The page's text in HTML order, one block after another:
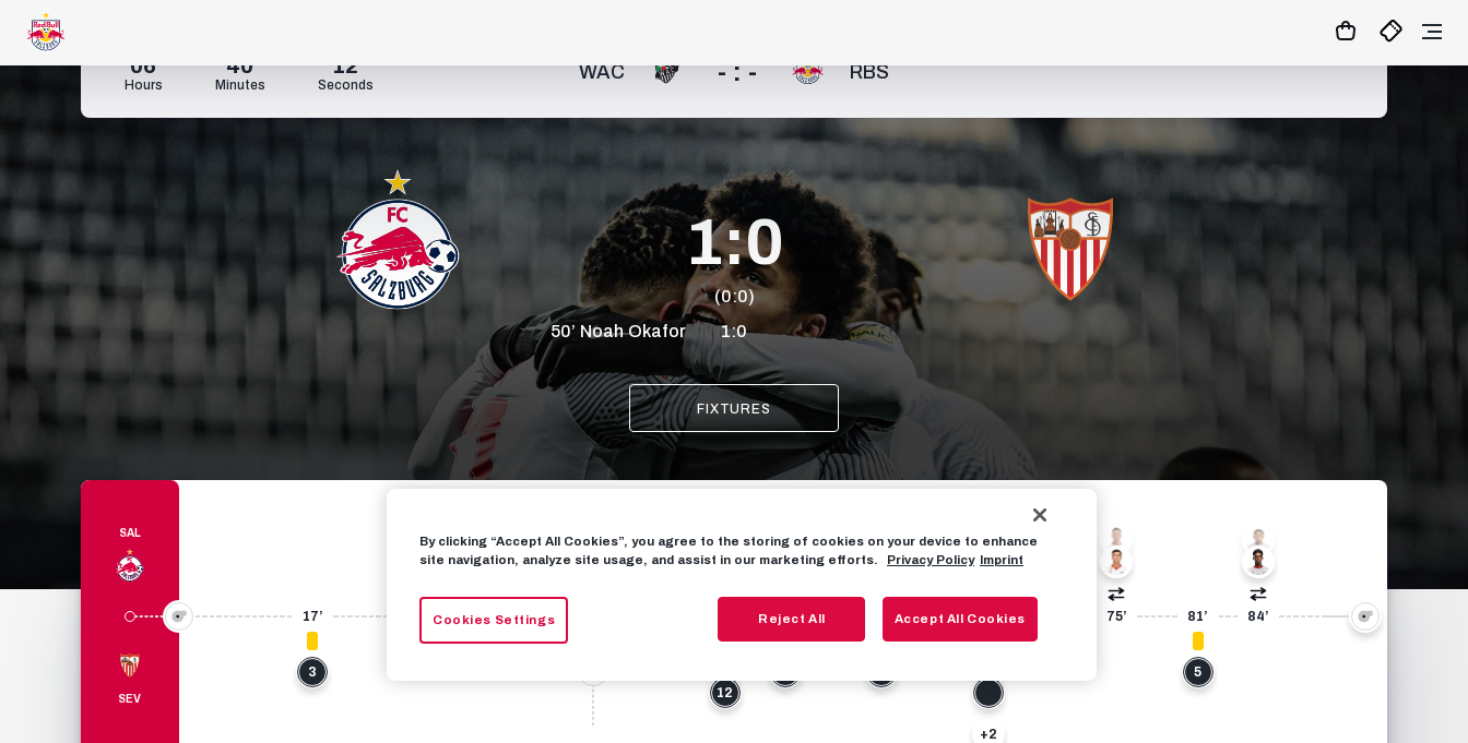
06
Hours
40
Minutes
10
Seconds
WAC - : - RBS
1:0
(0:0)
50’ NoahOkafor 1:0
FIXTURES
SAL
SEV
17’
3
5
37’
0 77
12
56’
30
27
66’ 68’
+2
69’
7
10
75’ 81’
5
9
77
84’
By clicking “Accept All Cookies”, you agree to the storing of cookies on your device to enhance
site navigation, analyze site usage, and assist in our marketing efforts.
Privacy Policy Imprint
Cookies Settings Reject All Accept All Cookies